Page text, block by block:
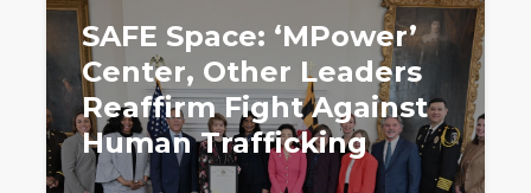
SAFE Space: ‘MPower’
Center, Other Leaders
Reaffirm Fight Against
Human Trafficking